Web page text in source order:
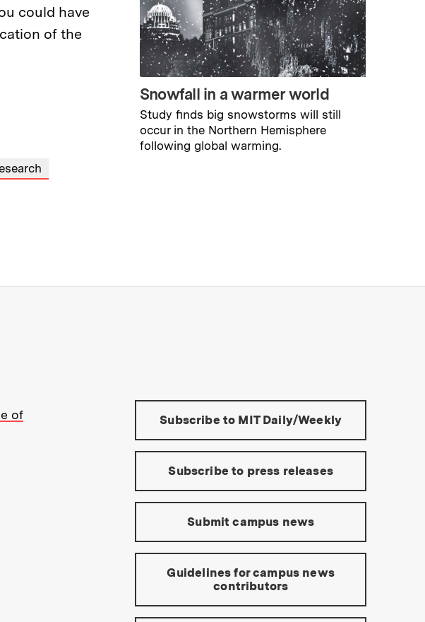
could have
of the
Snowfall in a warmer world
Study finds big snowstorms will still
occur in the Northern Hemisphere
following global warming.
Institute of Technology
of
Tools:
Subscribe to MIT Daily/Weekly
Subscribe to press releases
Submit campus news
Guidelines for campus news
contributors